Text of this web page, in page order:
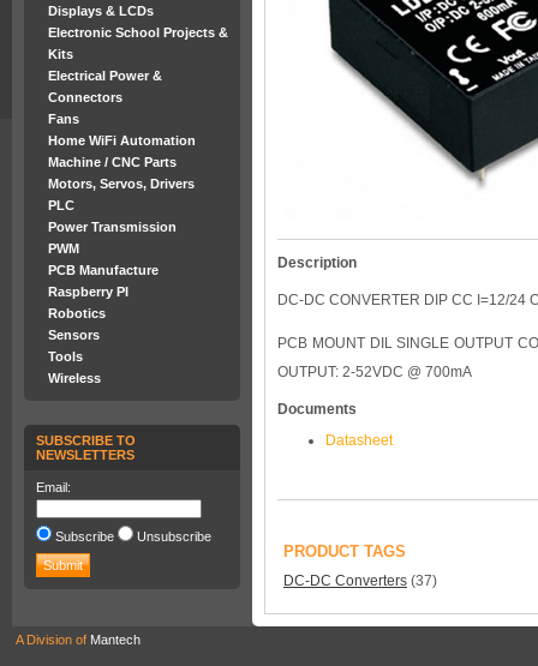
Displays & LCDs
Electronic School Projects &
Kits
Electrical Power &
Connectors
Fans
Home WiFi Automation
Machine / CNC Parts
Motors, Servos, Drivers
PLC
Power Transmission
PWM
PCB Manufacture
Raspberry PI
Robotics
Sensors
Tools
Wireless
SUBSCRIBE TO
NEWSLETTERS
Email:
Subscribe Unsubscribe
Description
DC-DC CONVERTER DIP CC I=12/24
PCB MOUNT DIL SINGLE OUTPUT
OUTPUT: 2-52VDC @ 700mA
Documents
Datasheet
PRODUCT TAGS
DC-DC Converters (37)
A Division of Mantech